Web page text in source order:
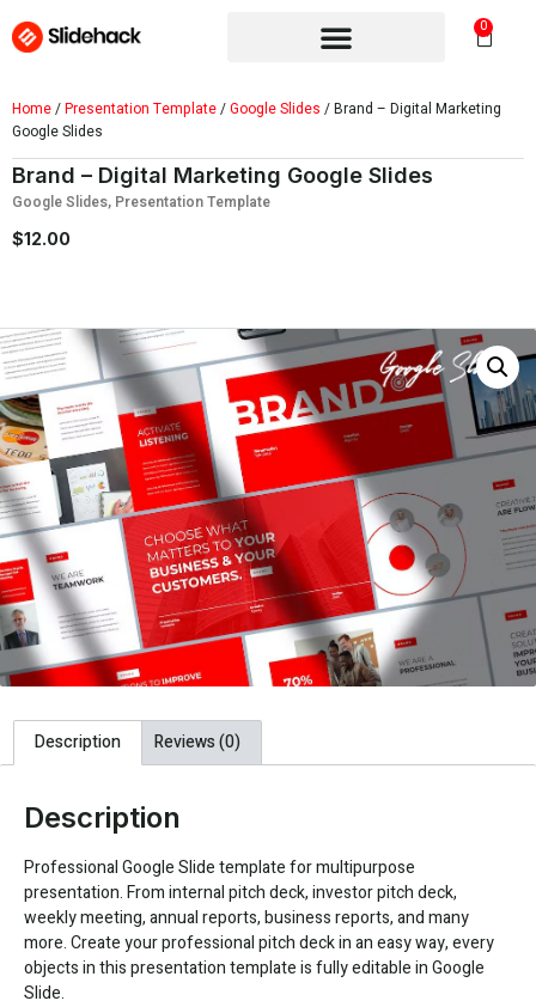
0
Home/Presentation Template/Google Slides / Brand – Digital Marketing
Google Slides
Brand – Digital Marketing Google Slides
Google Slides, Presentation Template
$12.00
Description Reviews (0)
Description
Professional Google Slide template for multipurpose
presentation. From internal pitch deck, investor pitch deck,
weekly meeting, annual reports, business reports, and many
more. Create your professional pitch deck in an easy way, every
objects in this presentation template is fully editable in Google
Slide.